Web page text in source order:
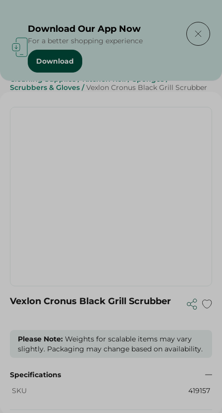
Home / Beauty & Personal Care
Cleaning Supplies / Kitchen Roll / Sponges /
Scrubbers & Gloves / Vexlon Cronus Black Grill Scrubber
Vexlon Cronus Black Grill Scrubber
Please Note: Weights for scalable items may vary
slightly. Packaging may change based on availability.
Specifications
SKU
419157
Download Our App Now
For a better shopping experience
Download